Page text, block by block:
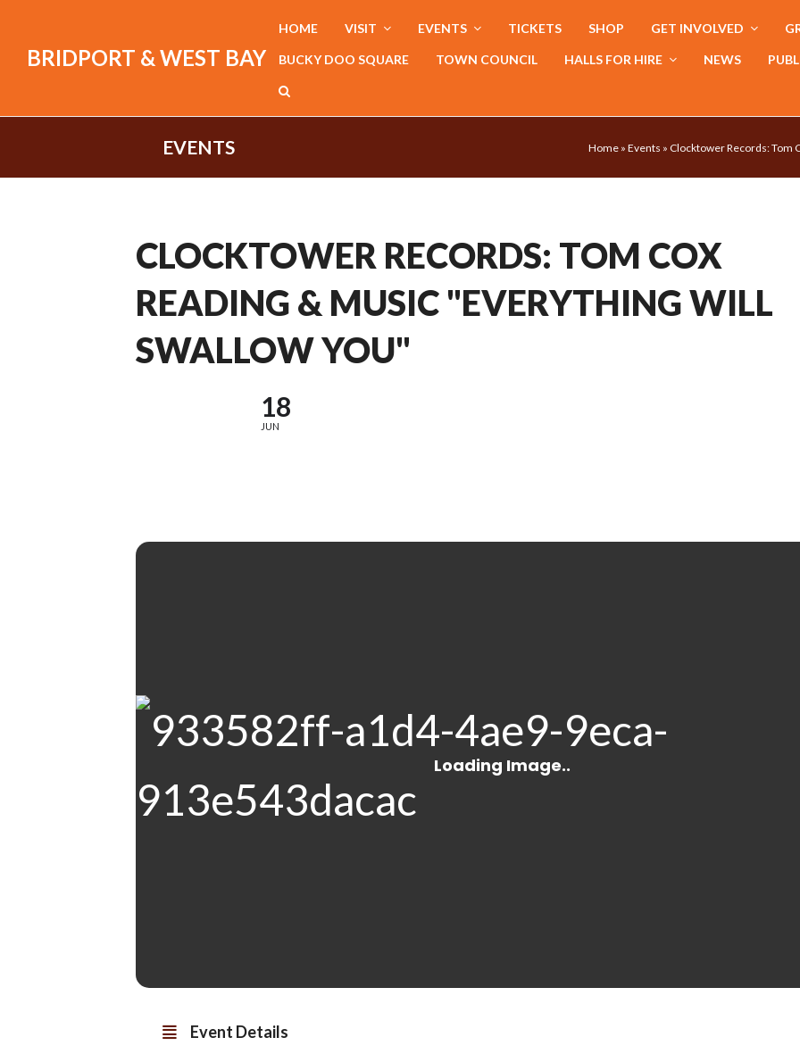
BRIDPORT & WEST BAY
HOME VISIT EVENTS TICKETS SHOP GET INVOLVED
BUCKY DOO SQUARE TOWN COUNCIL HALLS FOR HIRE NEWS
EVENTS Home » Events » Clocktower Records: Tom
CLOCKTOWER RECORDS: TOM COX
READING & MUSIC "EVERYTHING WILL
SWALLOW YOU"
18
JUN
Event Details